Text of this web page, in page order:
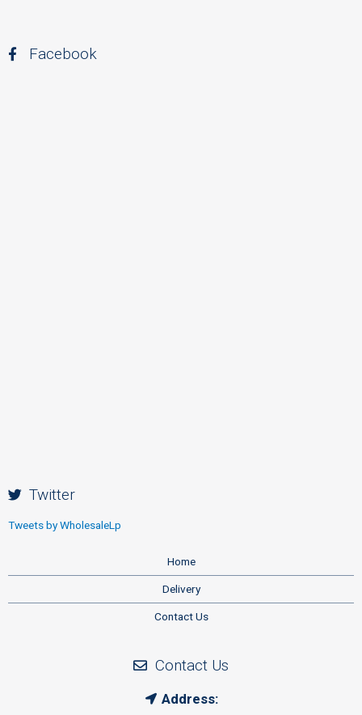
Facebook
Twitter
Tweets by WholesaleLp
Home
Delivery
Contact Us
Contact Us
Address: